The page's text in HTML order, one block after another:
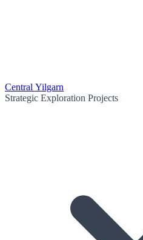
Central Yilgarn
Strategic Exploration Projects